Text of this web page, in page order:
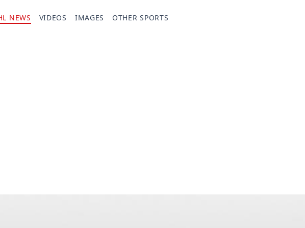
NEWS VIDEOS IMAGES OTHER SPORTS